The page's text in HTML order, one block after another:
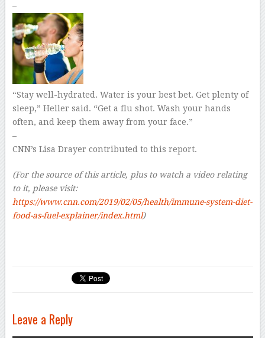
–
“Stay well-hydrated. Water is your best bet. Get plenty of
sleep,” Heller said. “Get a flu shot. Wash your hands
often, and keep them away from your face.”
–
CNN’s Lisa Drayer contributed to this report.
(For the source of this article, plus to watch a video relating
to it, please visit:
https://www.cnn.com/2019/02/05/health/immune-system-diet-
food-as-fuel-explainer/index.html)
Leave a Reply